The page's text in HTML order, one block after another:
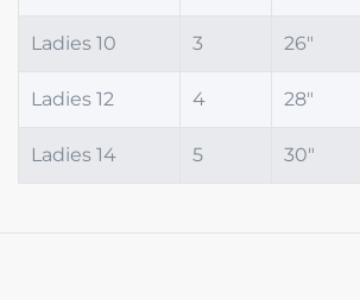
Ladies 10 3 26"
Ladies 12 4 28"
Ladies 14 5 30"